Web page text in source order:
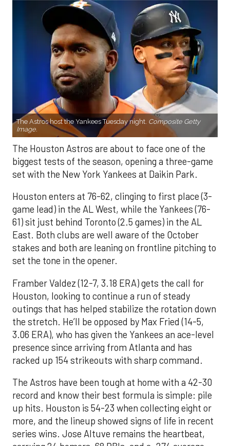
The Astros host the Yankees Tuesday night. Composite Getty
Image.
The Houston Astros are about to face one of the
biggest tests of the season, opening a three-game
set with the New York Yankees at Daikin Park.
Houston enters at 76-62, clinging to first place (3-
game lead) in the AL West, while the Yankees (76-
61) sit just behind Toronto (2.5 games) in the AL
East. Both clubs are well aware of the October
stakes and both are leaning on frontline pitching to
set the tone in the opener.
Framber Valdez (12-7, 3.18 ERA) gets the call for
Houston, looking to continue a run of steady
outings that has helped stabilize the rotation down
the stretch. He’ll be opposed by Max Fried (14-5,
3.06 ERA), who has given the Yankees an ace-level
presence since arriving from Atlanta and has
racked up 154 strikeouts with sharp command.
The Astros have been tough at home with a 42-30
record and know their best formula is simple: pile
up hits. Houston is 54-23 when collecting eight or
more, and the lineup showed signs of life in recent
series wins. Jose Altuve remains the heartbeat,